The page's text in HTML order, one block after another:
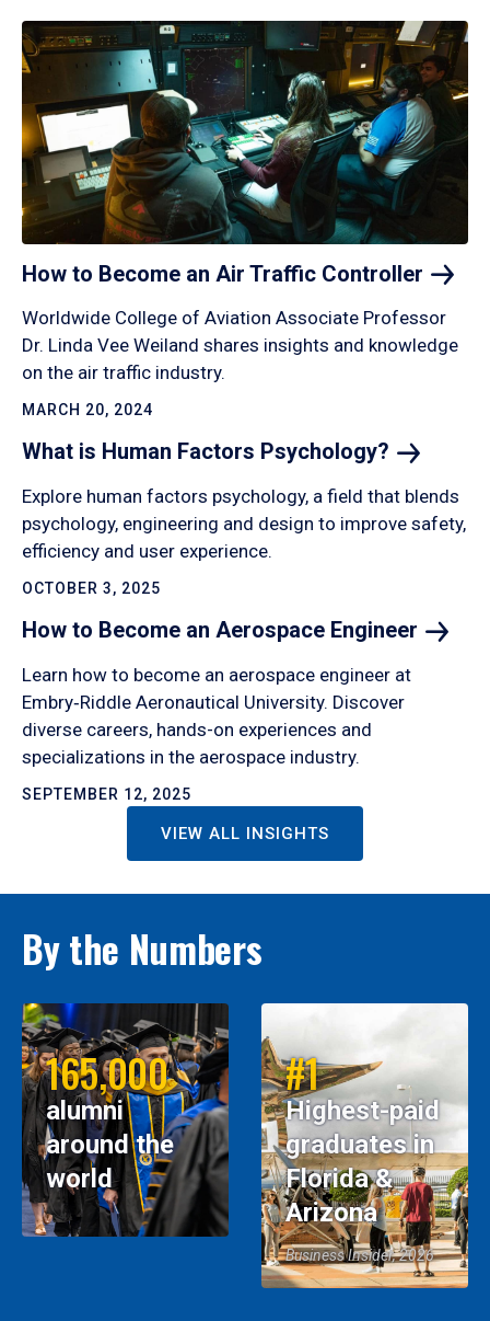
How to Become an Air Traffic Controller
Worldwide College of Aviation Associate Professor
Dr. Linda Vee Weiland shares insights and knowledge
on the air traffic industry.
MARCH 20, 2024
What is Human Factors Psychology?
Explore human factors psychology, a field that blends
psychology, engineering and design to improve safety,
efficiency and user experience.
OCTOBER 3, 2025
How to Become an Aerospace Engineer
Learn how to become an aerospace engineer at
Embry‑Riddle Aeronautical University. Discover
diverse careers, hands-on experiences and
specializations in the aerospace industry.
SEPTEMBER 12, 2025
VIEW ALL INSIGHTS
By the Numbers
165,000
alumni
around the
world
#1
Highest-paid
graduates in
Florida &
Arizona
Business Insider, 2026